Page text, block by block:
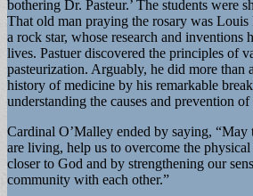
bothering Dr. Pasteur.’ The students were
That old man praying the rosary was Louis
a rock star, whose research and inventions
lives. Pastuer discovered the principles of
pasteurization. Arguably, he did more than
history of medicine by his remarkable
understanding the causes and prevention of
Cardinal O’Malley ended by saying, “May
are living, help us to overcome the
closer to God and by strengthening our
community with each other.”